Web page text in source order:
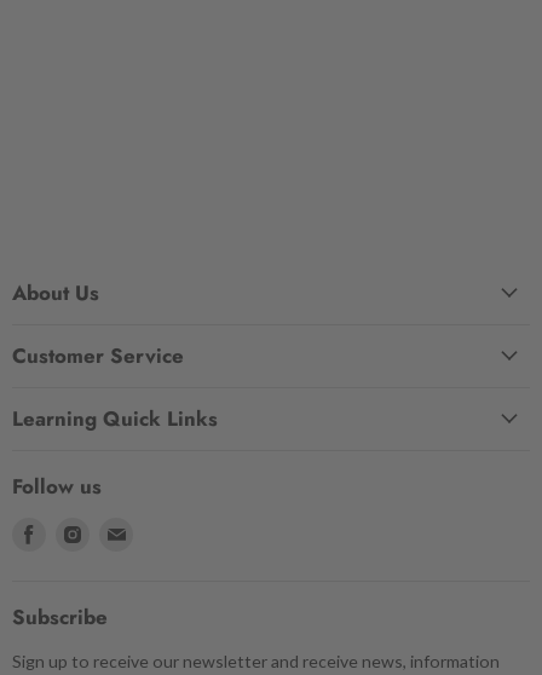
About Us
Customer Service
Learning Quick Links
Follow us
Find
Facebook
Find
Subscribe
Sign up to receive our newsletter and receive news, information